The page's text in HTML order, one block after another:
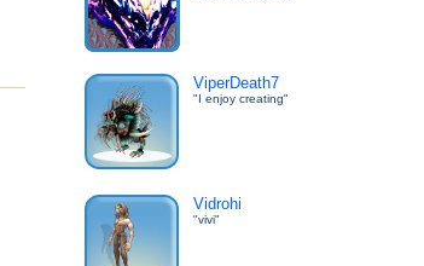
ViperDeath7
"I enjoy creating"
Vidrohi
"vivi"